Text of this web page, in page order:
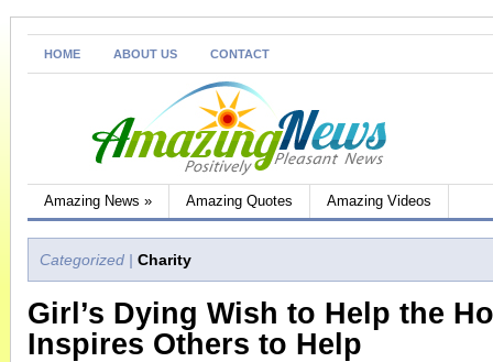
HOME ABOUT US CONTACT
Amazing News » Amazing Quotes Amazing Videos
Categorized | Charity
Girl’s Dying Wish to Help the
Inspires Others to Help